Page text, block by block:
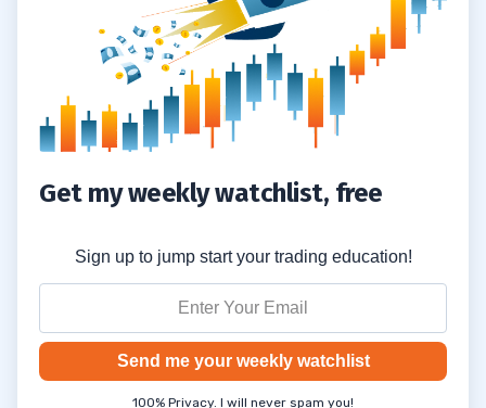
How Can Traders Use Equities and
Portfolios to Bet on AI’s Future?
6.7
What Are Key Considerations Around
Neuralink, User Data, and Media Coverage
Like the Wall Street Journal?
Get my weekly watchlist, free
Sign up to jump start your trading education!
Send me your weekly watchlist
100% Privacy. I will never spam you!